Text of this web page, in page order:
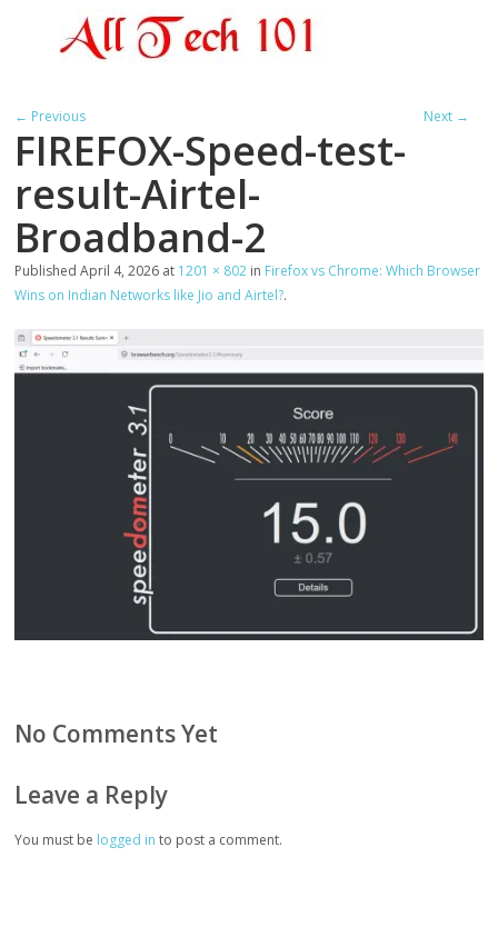
← Previous Next →
FIREFOX-Speed-test-
result-Airtel-
Broadband-2
PublishedApril 4, 2026 at 1201 × 802 in Firefox vs Chrome: Which Browser
Wins on Indian Networks like Jio and Airtel?.
No Comments Yet
Leave a Reply
You must be logged in to post a comment.